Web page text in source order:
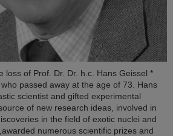
loss of Prof. Dr. Dr. h.c. Hans Geissel *
passed away at the age of 73. Hans
scientist and gifted experimental
of new research ideas, involved in
in the field of exotic nuclei and
numerous scientific prizes and